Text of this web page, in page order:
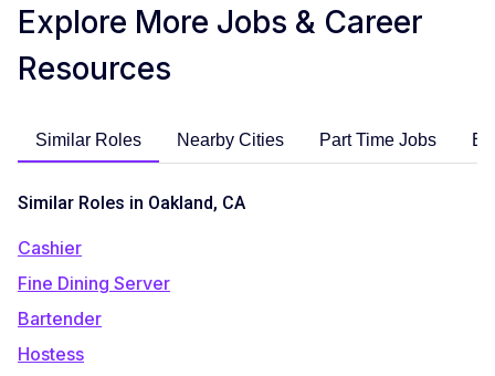
Explore More Jobs & Career
Resources
Similar Roles Nearby Cities Part Time Jobs
Similar Roles in Oakland, CA
Cashier
Fine Dining Server
Bartender
Hostess